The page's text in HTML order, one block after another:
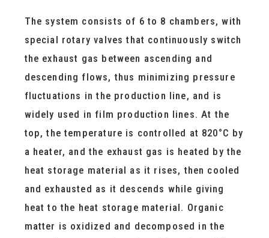
The system consists of 6 to 8 chambers, with
special rotary valves that continuously switch
the exhaust gas between ascending and
descending flows, thus minimizing pressure
fluctuations in the production line, and is
widely used in film production lines. At the
top, the temperature is controlled at 820°C by
a heater, and the exhaust gas is heated by the
heat storage material as it rises, then cooled
and exhausted as it descends while giving
heat to the heat storage material. Organic
matter is oxidized and decomposed in the